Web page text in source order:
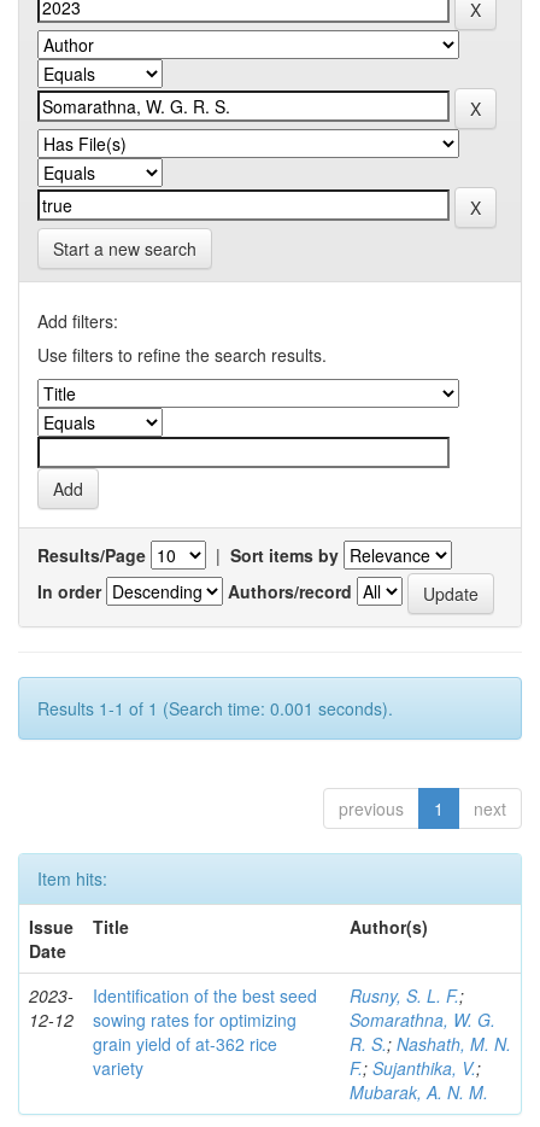
Start a new search
Add filters:
Use filters to refine the search results.
Results/Page | Sort items by
In order
Authors/record
Results 1-1 of 1 (Search time: 0.001 seconds).
previous 1 next
Item hits:
Issue
Date
Title Author(s)
2023-
12-12
Identification of the best seed
sowing rates for optimizing
grain yield of at-362 rice
variety
Rusny, S. L. F.;
Somarathna, W. G.
R. S.; Nashath, M. N.
F.; Sujanthika, V.;
Mubarak, A. N. M.